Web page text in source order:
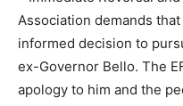
Association demands
informed decision to
ex-Governor Bello. The
apology to him and the